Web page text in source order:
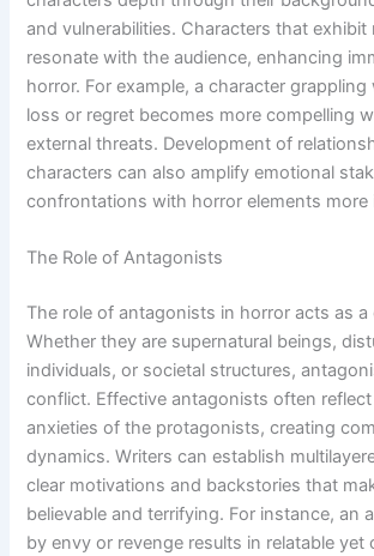
and vulnerabilities. Characters that exhibit
resonate with the audience, enhancing
horror. For example, a character
loss or regret becomes more compelling
external threats. Development of
characters can also amplify emotional
confrontations with horror elements more
The Role of Antagonists
The role of antagonists in horror acts as a
Whether they are supernatural beings,
individuals, or societal structures,
conflict. Effective antagonists often
anxieties of the protagonists, creating
dynamics. Writers can establish
clear motivations and backstories that
believable and terrifying. For instance, an
by envy or revenge results in relatable yet